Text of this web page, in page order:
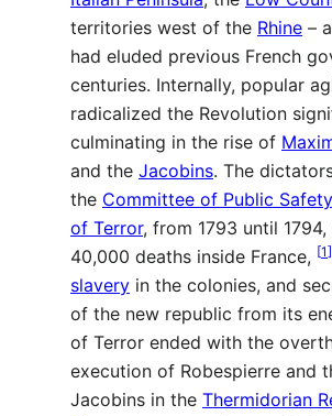
territories west of the Rhine –
had eluded previous French
centuries. Internally, popular
radicalized the Revolution
culminating in the rise of
and the Jacobins. The
the Committee of Public Safety
of Terror, from 1793 until
40,000 deaths inside France, [1]
slavery in the colonies, and
of the new republic from its
of Terror ended with the
execution of Robespierre and
Jacobins in the Thermidorian